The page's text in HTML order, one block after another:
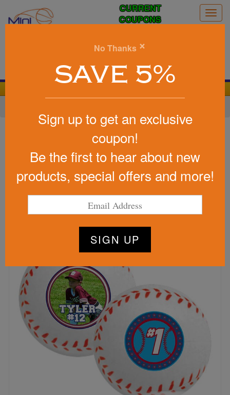
CURRENT
COUPONS
Item #FMS-BASE
Custom Printed Stress Reliever
Baseball
based on 1 reviews
No Thanks ×
SAVE 5%
Sign up to get an exclusive
coupon!
Be the first to hear about new
products, special offers and more!